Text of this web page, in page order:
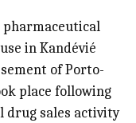
in Kandévié
of Porto-
place following
drug sales activity